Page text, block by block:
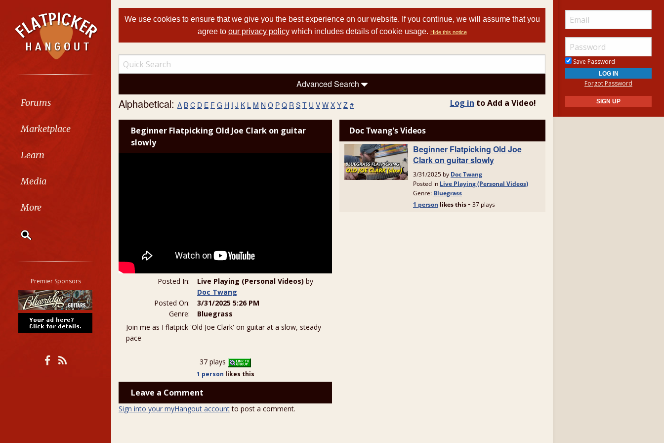
Forums
Marketplace
Learn
Media
More
Classifieds
Tab
All other pages
Premier Sponsors
We use cookies to ensure that we give you the best experience on our website. If you continue, we will assume that you
agree to our privacy policywhich includes details of cookie usage. Hide this notice
Advanced Search
Alphabetical: A B C D E F G H I J K L M N O P Q R S T U V W X Y Z # Log in to Add a Video!
Beginner Flatpicking Old Joe Clark on guitar
slowly
Posted In: Live Playing (Personal Videos) by
Doc Twang
Posted On:
3/31/2025 5:26 PM
Genre:
Bluegrass
Join me as I flatpick 'Old Joe Clark' on guitar at a slow, steady
pace
37 plays
1 person likes this
Leave a Comment
Sign into your myHangout accountto post a comment.
Save Password
Forgot Password